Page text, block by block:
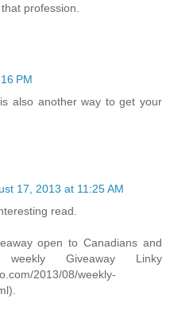
profession.
PM
also another way to get your
17, 2013 at 11:25 AM
read.
open to Canadians and
Giveaway Linky
2013/08/weekly-